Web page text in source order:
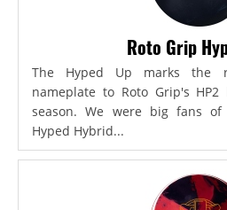
Roto Grip
The Hyped Up marks the
nameplate to Roto Grip's
season. We were big fans
Hyped Hybrid...